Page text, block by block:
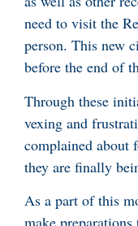
need to visit the
person. This new
before the end of
Through these
vexing and
complained about
they are finally
As a part of this